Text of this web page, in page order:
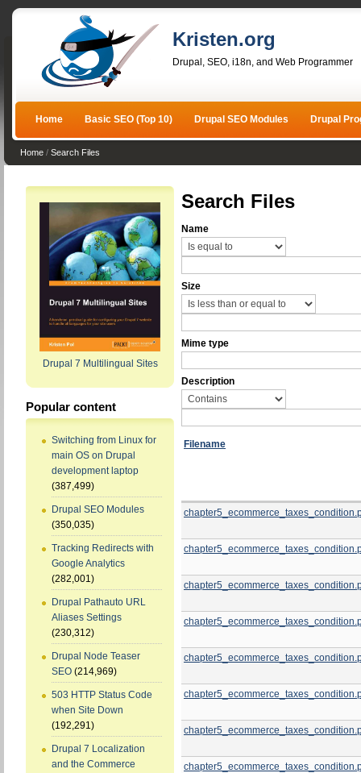
Kristen.org
Drupal, SEO, i18n, and Web Programmer
Home Basic SEO (Top 10) Drupal SEO Modules Drupal
Home / Search Files
Drupal 7 Multilingual Sites
Popular content
Switching from Linux for
main OS on Drupal
development laptop
(387,499)
Drupal SEO Modules
(350,035)
Tracking Redirects with
Google Analytics
(282,001)
Drupal Pathauto URL
Aliases Settings
(230,312)
Drupal Node Teaser
SEO (214,969)
503 HTTP Status Code
when Site Down
(192,291)
Drupal 7 Localization
and the Commerce
Search Files
Name
Size
Mime type
Description
Filename